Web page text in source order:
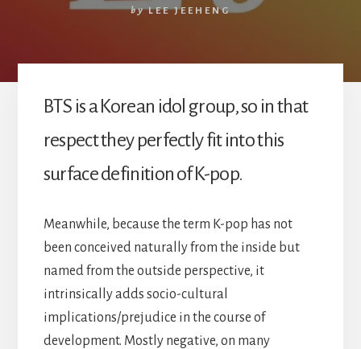
by LEE JEEHENG
BTS is a Korean idol group, so in that
respect they perfectly fit into this
surface definition of K-pop.
Meanwhile, because the term K-pop has not
been conceived naturally from the inside but
named from the outside perspective, it
intrinsically adds socio-cultural
implications/prejudice in the course of
development. Mostly negative, on many